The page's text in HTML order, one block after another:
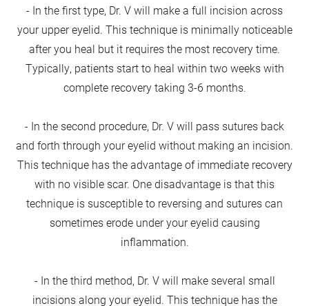
- In the first type, Dr. V will make a full incision across
your upper eyelid. This technique is minimally noticeable
after you heal but it requires the most recovery time.
Typically, patients start to heal within two weeks with
complete recovery taking 3-6 months.
- In the second procedure, Dr. V will pass sutures back
and forth through your eyelid without making an incision.
This technique has the advantage of immediate recovery
with no visible scar. One disadvantage is that this
technique is susceptible to reversing and sutures can
sometimes erode under your eyelid causing
inflammation.
- In the third method, Dr. V will make several small
incisions along your eyelid. This technique has the